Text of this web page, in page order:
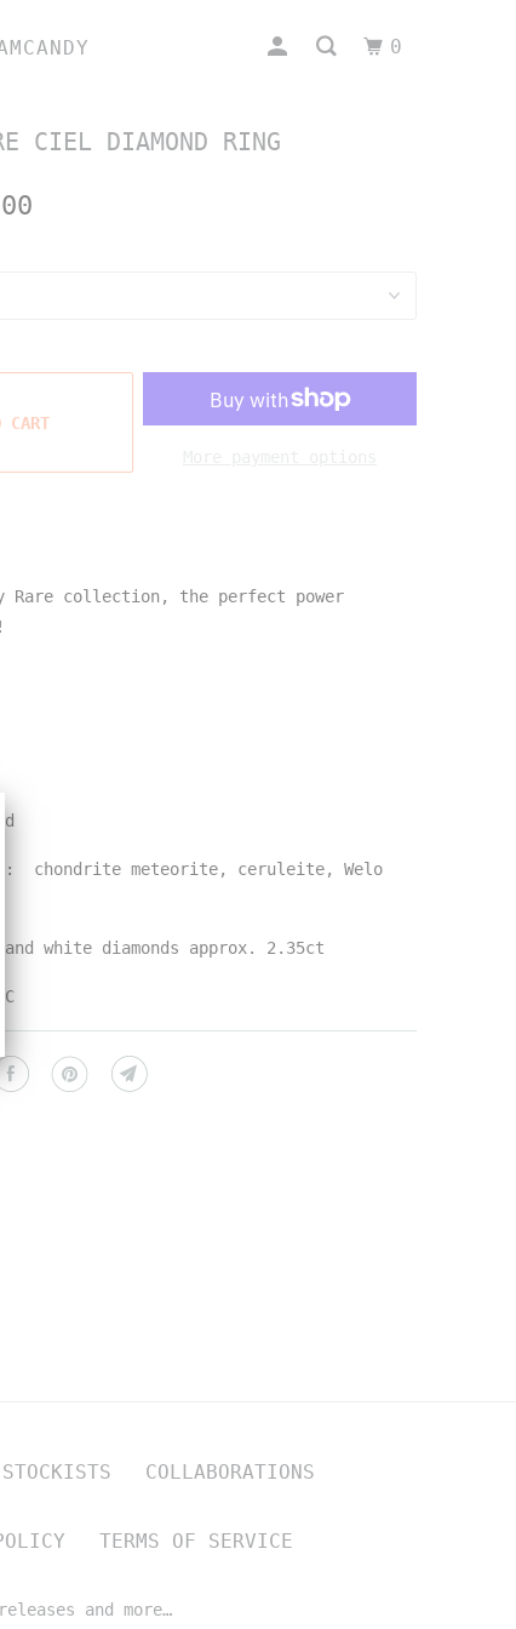
0
CIEL DIAMOND RING
CART
Rare collection, the perfect power
chondrite meteorite, ceruleite, Welo
white diamonds approx. 2.35ct
STOCKISTS COLLABORATIONS
TERMS OF SERVICE
and more…